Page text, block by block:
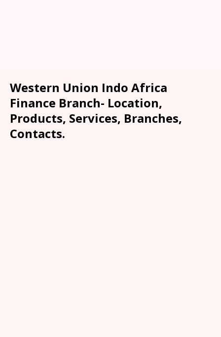
Western Union Indo Africa
Finance Branch- Location,
Products, Services, Branches,
Contacts.